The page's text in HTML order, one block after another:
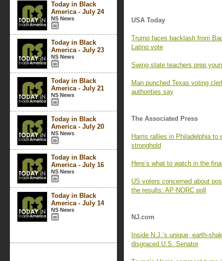
Today in Black
America - July 24
NS News
Today in Black
America - July 23
NS News
Today in Black
America - July 21
NS News
Today in Black
America - July 20
NS News
Today in Black
America - July 16
NS News
Today in Black
America - July 14
NS News
USA Today
Trump faces backlash from
Latino vote
Swing state teachers prep
Man punched Texas voting
authorities say
The Associated Press
Harris rallies in Philadelphia
stronghold
Here’s what to watch in the
US voters concerned about
the results: AP-NORC poll
NJ.com
Inside N.J.’s unique, earth-
disgraced U.S. Senator